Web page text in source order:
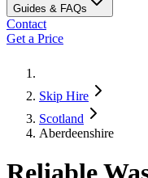
Guides & FAQs
Contact
Get a Price
Skip Hire
Scotland
Aberdeenshire